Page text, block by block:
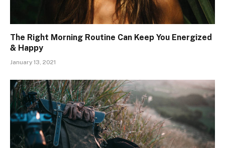
The Right Morning Routine Can Keep You Energized
& Happy
January 13, 2021